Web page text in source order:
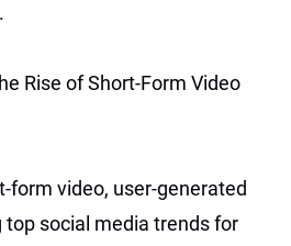
Rise of Short-Form Video
form video, user-generated
social media trends for